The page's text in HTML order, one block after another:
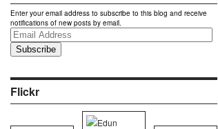
Enter your email address to subscribe to this blog and receive
notifications of new posts by email.
Email
Address
Flickr